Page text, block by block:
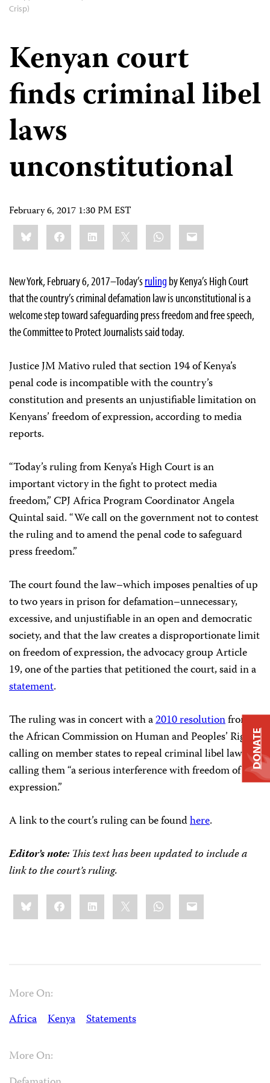
Crisp)
Kenyan court
finds criminal libel
laws
unconstitutional
February 6, 2017 1:30 PM EST
Share
this:BlueskyFacebookLinkedIn WhatsApp
Email
New York, February 6, 2017–Today’sruling by Kenya’s High Court
that the country’s criminal defamation law is unconstitutional is a
welcome step toward safeguarding press freedom and free speech,
the Committee to Protect Journalists said today.
Justice JM Mativo ruled that section 194 of Kenya’s
penal code is incompatible with the country’s
constitution and presents an unjustifiable limitation on
Kenyans’ freedom of expression, according to media
reports.
“Today’s ruling from Kenya’s High Court is an
important victory in the fight to protect media
freedom,” CPJ Africa Program Coordinator Angela
Quintal said. “We call on the government not to contest
the ruling and to amend the penal code to safeguard
press freedom.”
The court found the law–which imposes penalties of up
to two years in prison for defamation–unnecessary,
excessive, and unjustifiable in an open and democratic
society, and that the law creates a disproportionate limit
on freedom of expression, the advocacy group Article
19, one of the parties that petitioned the court, said in a
statement.
The ruling was in concert with a2010 resolutionfrom
the African Commission on Human and Peoples’ Rights
calling on member states to repeal criminal libel laws,
calling them “a serious interference with freedom of
expression.”
A link to the court’s ruling can be foundhere.
Editor’s note:This text has been updated to include a
link to the court’s ruling.
Share
this:BlueskyFacebookLinkedIn WhatsApp
Email
More On:
Africa
Kenya Statements
More On:
DONATE